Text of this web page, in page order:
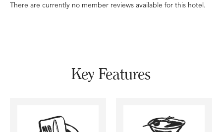
There are currently no member reviews available for this hotel.
Key Features